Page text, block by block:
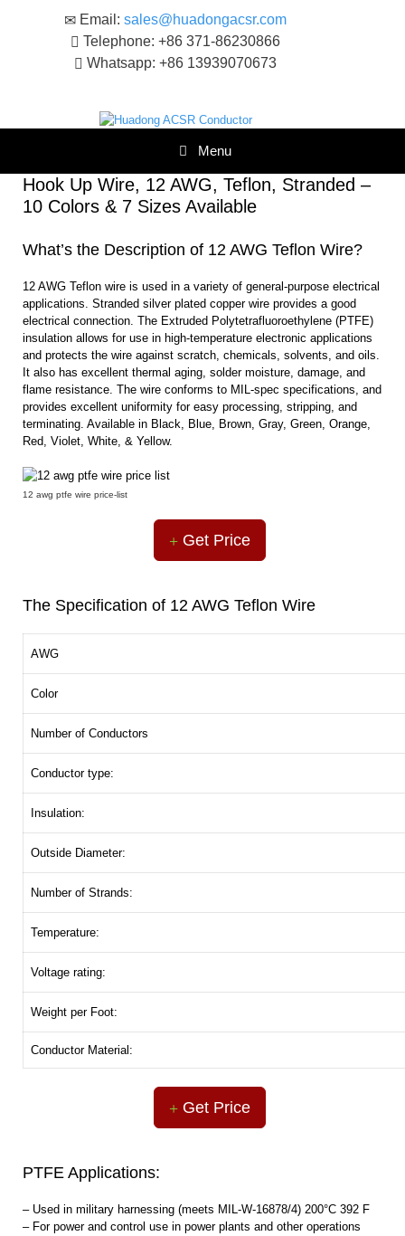
Email: sales@huadongacsr.com
Telephone: +86 371-86230866
Whatsapp: +86 13939070673
Menu
Hook Up Wire, 12 AWG, Teflon, Stranded –
10 Colors & 7 Sizes Available
What’s the Description of 12 AWG Teflon Wire?
12 AWG Teflon wire is used in a variety of general-purpose electrical
applications. Stranded silver plated copper wire provides a good
electrical connection. The Extruded Polytetrafluoroethylene (PTFE)
insulation allows for use in high-temperature electronic applications
and protects the wire against scratch, chemicals, solvents, and oils.
It also has excellent thermal aging, solder moisture, damage, and
flame resistance. The wire conforms to MIL-spec specifications, and
provides excellent uniformity for easy processing, stripping, and
terminating. Available in Black, Blue, Brown, Gray, Green, Orange,
Red, Violet, White, & Yellow.
12 awg ptfe wire price-list
Get Price
The Specification of 12 AWG Teflon Wire
AWG
Color
Number of Conductors
Conductor type:
Insulation:
Outside Diameter:
Number of Strands:
Temperature:
Voltage rating:
Weight per Foot:
Conductor Material:
Get Price
PTFE Applications:
– Used in military harnessing (meets MIL-W-16878/4) 200°C 392 F
– For power and control use in power plants and other operations